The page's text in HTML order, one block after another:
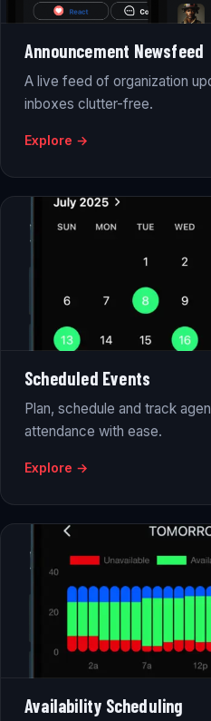
Announcement Newsfeed
A live feed of organization
inboxes clutter-free.
Explore →
Scheduled Events
Plan, schedule and track
attendance with ease.
Explore →
Availability Scheduling